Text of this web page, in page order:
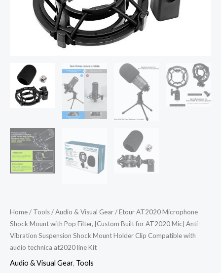
Home/ Tools/Audio & Visual Gear/ Etour AT2020 Microphone
Shock Mount with Pop Filter, [Custom Built for AT2020 Mic] Anti-
Vibration Suspension Shock Mount Holder Clip Compatible with
audio technica at2020 line Kit
Audio & Visual Gear, Tools
AT2020
Shock
Mount
Holder
Compatible
with
audio
technica
quantity